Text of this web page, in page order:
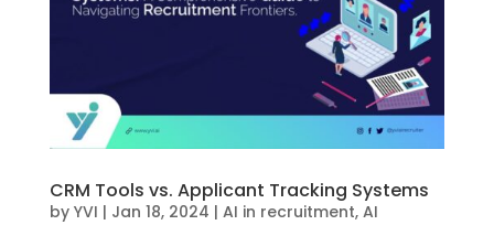
CRM Tools vs. Applicant Tracking Systems
by YVI | Jan 18, 2024 | AI in recruitment, AI